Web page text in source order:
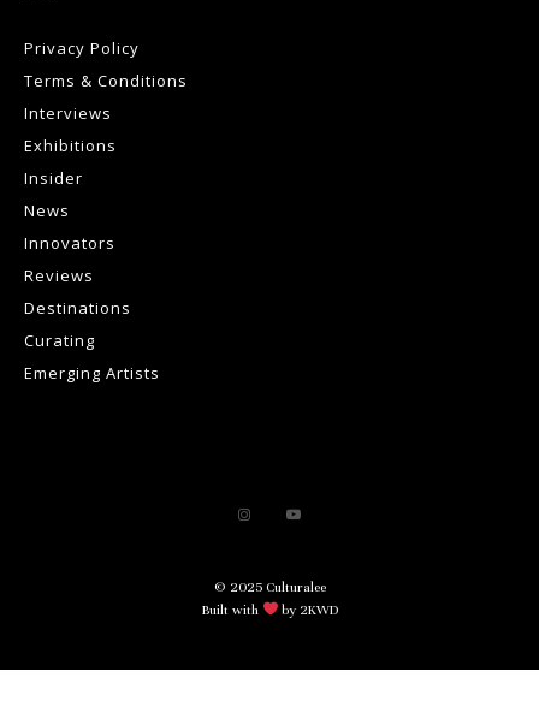
Privacy Policy
Terms & Conditions
Interviews
Exhibitions
Insider
News
Innovators
Reviews
Destinations
Curating
Emerging Artists
© 2025 Culturalee
Built with
by 2KWD